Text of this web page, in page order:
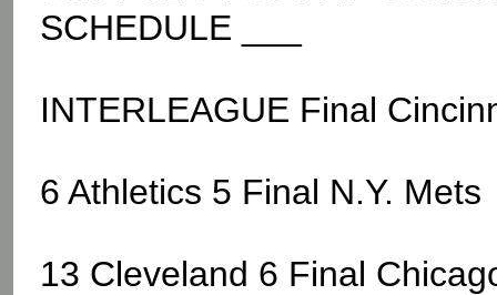
SCHEDULE ___
INTERLEAGUE Final
6 Athletics 5 Final N.Y. Mets
13 Cleveland 6 Final